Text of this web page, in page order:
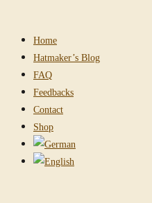
Home
Hatmaker’s Blog
FAQ
Feedbacks
Contact
Shop